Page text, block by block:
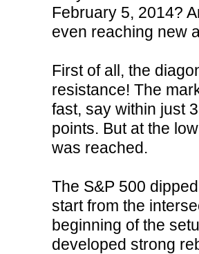
February 5, 2014?
even reaching new
First of all, the
resistance! The
fast, say within just
points. But at the
was reached.
The S&P 500
start from the
beginning of the
developed strong